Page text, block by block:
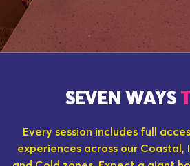
SEVEN WAYS
Every session includes full
experiences across our Coastal,